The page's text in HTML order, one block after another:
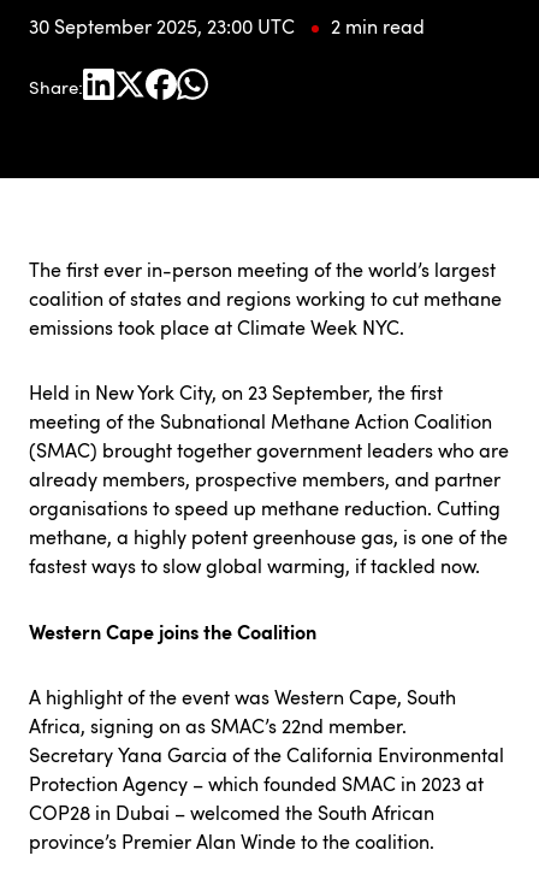
30 September 2025, 23:00 UTC 2 min read
Share:
The first ever in-person meeting of the world’s largest
coalition of states and regions working to cut methane
emissions took place at Climate Week NYC.
Held in New York City, on 23 September, the first
meeting of the Subnational Methane Action Coalition
(SMAC) brought together government leaders who are
already members, prospective members, and partner
organisations to speed up methane reduction. Cutting
methane, a highly potent greenhouse gas, is one of the
fastest ways to slow global warming, if tackled now.
Western Cape joins the Coalition
A highlight of the event was Western Cape, South
Africa, signing on as SMAC’s 22nd member.
Secretary Yana Garcia of the California Environmental
Protection Agency – which founded SMAC in 2023 at
COP28 in Dubai – welcomed the South African
province’s Premier Alan Winde to the coalition.